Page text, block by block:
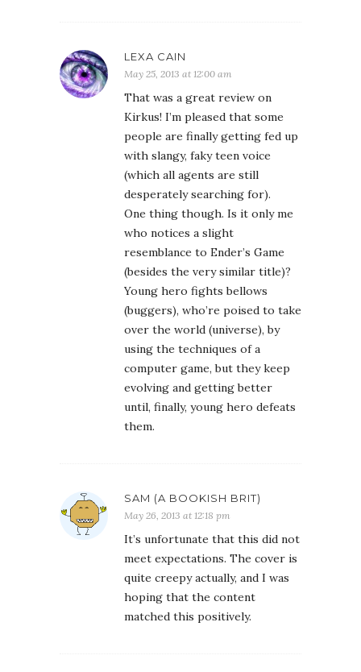
LEXA CAIN
May 25, 2013 at 12:00 am
That was a great review on
Kirkus! I’m pleased that some
people are finally getting fed up
with slangy, faky teen voice
(which all agents are still
desperately searching for).
One thing though. Is it only me
who notices a slight
resemblance to Ender’s Game
(besides the very similar title)?
Young hero fights bellows
(buggers), who’re poised to take
over the world (universe), by
using the techniques of a
computer game, but they keep
evolving and getting better
until, finally, young hero defeats
them.
SAM (A BOOKISH BRIT)
May 26, 2013 at 12:18 pm
It’s unfortunate that this did not
meet expectations. The cover is
quite creepy actually, and I was
hoping that the content
matched this positively.